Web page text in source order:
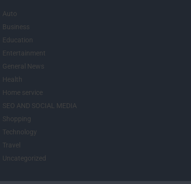
Auto
Business
Education
Entertainment
General News
Health
Home service
SEO AND SOCIAL MEDIA
Shopping
Technology
Travel
Uncategorized